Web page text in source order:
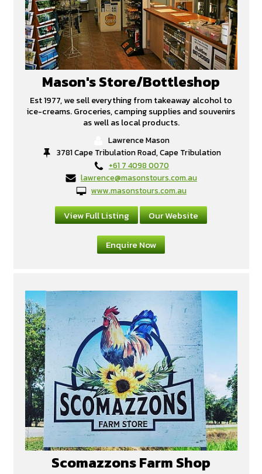
Mason's Store/Bottleshop
Est 1977, we sell everything from takeaway alcohol to
ice-creams. Groceries, camping supplies and souvenirs
as well as local products.
Lawrence Mason
3781 Cape Tribulation Road, Cape Tribulation
+61 7 4098 0070
lawrence@masonstours.com.au
www.masonstours.com.au
View Full Listing Our Website
Enquire Now
Scomazzons Farm Shop